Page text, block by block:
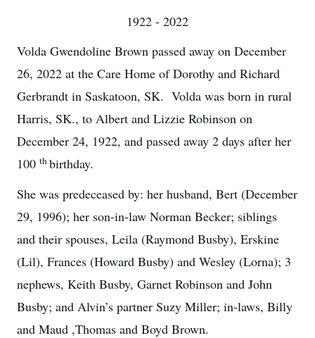
1922 - 2022
Volda Gwendoline Brown passed away on December
26, 2022 at the Care Home of Dorothy and Richard
Gerbrandt in Saskatoon, SK. Volda was born in rural
Harris, SK., to Albert and Lizzie Robinson on
December 24, 1922, and passed away 2 days after her
100 th birthday.
She was predeceased by: her husband, Bert (December
29, 1996); her son-in-law Norman Becker; siblings
and their spouses, Leila (Raymond Busby), Erskine
(Lil), Frances (Howard Busby) and Wesley (Lorna); 3
nephews, Keith Busby, Garnet Robinson and John
Busby; and Alvin’s partner Suzy Miller; in-laws, Billy
and Maud ,Thomas and Boyd Brown.